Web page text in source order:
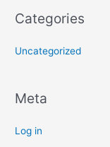
Categories
Uncategorized
Meta
Log in